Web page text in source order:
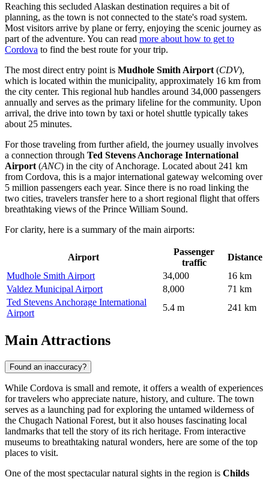
Reaching this secluded Alaskan destination requires a bit of
planning, as the town is not connected to the state's road system.
Most visitors arrive by plane or ferry, enjoying the scenic journey as
part of the adventure. You can read more about how to get to
Cordova to find the best route for your trip.
The most direct entry point is Mudhole Smith Airport (CDV),
which is located within the municipality, approximately 16 km from
the city center. This regional hub handles around 34,000 passengers
annually and serves as the primary lifeline for the community. Upon
arrival, the drive into town by taxi or hotel shuttle typically takes
about 25 minutes.
For those traveling from further afield, the journey usually involves
a connection through Ted Stevens Anchorage International
Airport (ANC) in the city of Anchorage. Located about 241 km
from Cordova, this is a major international gateway welcoming over
5 million passengers each year. Since there is no road linking the
two cities, travelers transfer here to a short regional flight that offers
breathtaking views of the Prince William Sound.
For clarity, here is a summary of the main airports:
Airport
Passenger
traffic
Distance
Mudhole Smith Airport
34,000
16 km
Valdez Municipal Airport
8,000
71 km
Ted Stevens Anchorage International
Airport
5.4 m 241 km
Main Attractions
Found an inaccuracy?
While Cordova is small and remote, it offers a wealth of experiences
for travelers who appreciate nature, history, and culture. The town
serves as a launching pad for exploring the untamed wilderness of
the Chugach National Forest, but it also houses fascinating local
landmarks that tell the story of its rich heritage. From interactive
museums to breathtaking natural wonders, here are some of the top
places to visit.
One of the most spectacular natural sights in the region is Childs